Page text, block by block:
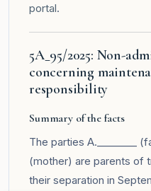
portal.
5A_95/2025: Non-
concerning
responsibility
Summary of the facts
The parties A.________
(mother) are parents of
their separation in